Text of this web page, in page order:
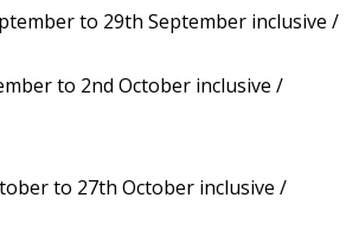
to 29th September inclusive /
to 2nd October inclusive /
to 27th October inclusive /